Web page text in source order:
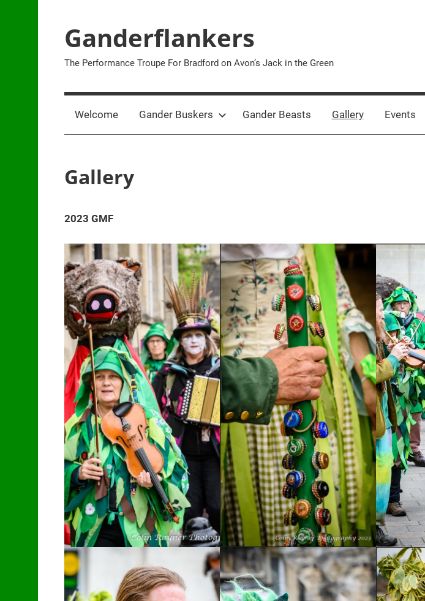
Ganderflankers
The Performance Troupe For Bradford on Avon’s Jack in the Green
Welcome Gander Buskers Gander Beasts Gallery Events
Gallery
2023 GMF